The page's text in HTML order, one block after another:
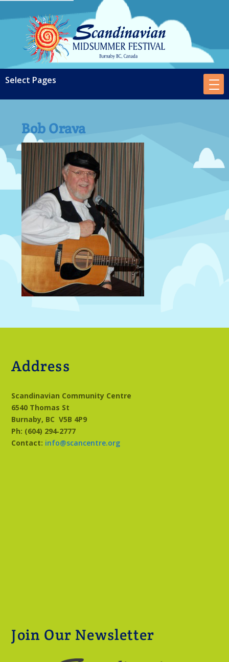
Bob Orava
Address
Scandinavian Community Centre
6540 Thomas St
Burnaby, BCV5B 4P9
Ph: (604) 294‑2777
Contact: info@scancentre.org
Join Our Newsletter